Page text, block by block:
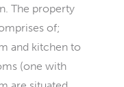
The property
of;
and kitchen to
(one with